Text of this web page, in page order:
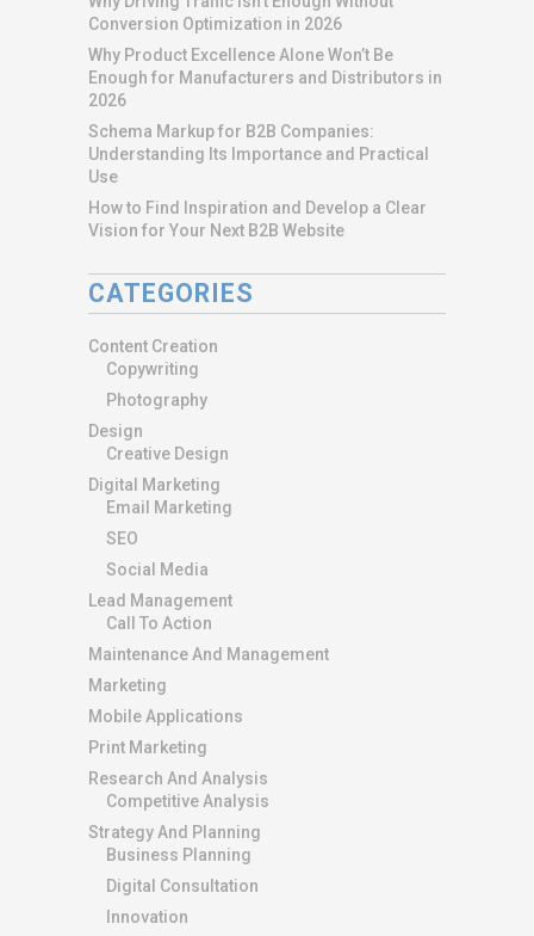
Conversion Optimization in 2026
Why Product Excellence Alone Won’t Be
Enough for Manufacturers and Distributors in
2026
Schema Markup for B2B Companies:
Understanding Its Importance and Practical
Use
How to Find Inspiration and Develop a Clear
Vision for Your Next B2B Website
CATEGORIES
Content Creation
Copywriting
Photography
Design
Creative Design
Digital Marketing
Email Marketing
SEO
Social Media
Lead Management
Call To Action
Maintenance And Management
Marketing
Mobile Applications
Print Marketing
Research And Analysis
Competitive Analysis
Strategy And Planning
Business Planning
Digital Consultation
Innovation